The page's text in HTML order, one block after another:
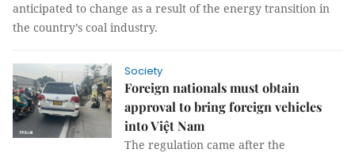
anticipated to change as a result of the energy transition in
the country’s coal industry.
Society
Foreign nationals must obtain
approval to bring foreign vehicles
into Việt Nam
The regulation came after the